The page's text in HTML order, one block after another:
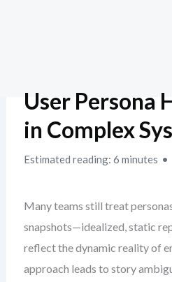
User Persona
in Complex
Estimated reading: 6 minutes
Many teams still treat
snapshots—idealized, static
reflect the dynamic reality of
approach leads to story